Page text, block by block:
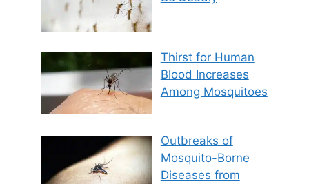
Thirst for Human
Blood Increases
Among Mosquitoes
Outbreaks of
Mosquito-Borne
Diseases from